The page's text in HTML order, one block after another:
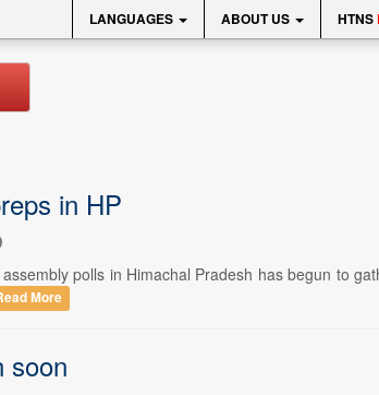
LANGUAGES ABOUT US HTNS
in HP
polls in Himachal Pradesh has begun to
More
soon